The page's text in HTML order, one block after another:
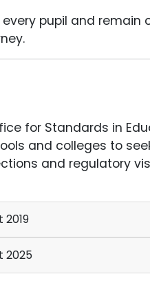
every pupil and
for Standards in
and colleges to
and regulatory
2025